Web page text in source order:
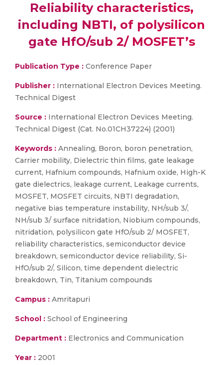
Reliability characteristics,
including NBTI, of polysilicon
gate HfO/sub 2/ MOSFET’s
Publication Type : Conference Paper
Publisher : International Electron Devices Meeting.
Technical Digest
Source : International Electron Devices Meeting.
Technical Digest (Cat. No.01CH37224) (2001)
Keywords : Annealing, Boron, boron penetration,
Carrier mobility, Dielectric thin films, gate leakage
current, Hafnium compounds, Hafnium oxide, High-K
gate dielectrics, leakage current, Leakage currents,
MOSFET, MOSFET circuits, NBTI degradation,
negative bias temperature instability, NH/sub 3/,
NH/sub 3/ surface nitridation, Niobium compounds,
nitridation, polysilicon gate HfO/sub 2/ MOSFET,
reliability characteristics, semiconductor device
breakdown, semiconductor device reliability, Si-
HfO/sub 2/, Silicon, time dependent dielectric
breakdown, Tin, Titanium compounds
Campus : Amritapuri
School : School of Engineering
Department : Electronics and Communication
Year : 2001